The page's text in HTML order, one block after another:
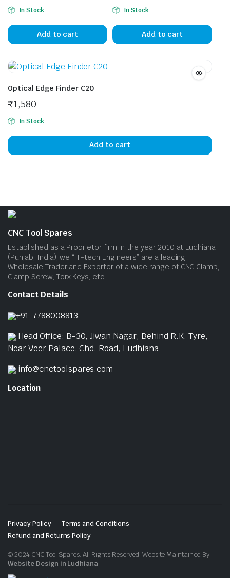
In Stock
Add to cart
In Stock
Add to cart
Optical Edge Finder C20
₹1,580
In Stock
Add to cart
CNC Tool Spares
Established as a Proprietor firm in the year 2010 at Ludhiana
(Punjab, India), we “Hi-tech Engineers” are a leading
Wholesale Trader and Exporter of a wide range of CNC Clamp,
Clamp Screw, Torx Keys, etc.
Contact Details
+91-7788008813
Head Office: B-30, Jiwan Nagar, Behind R.K. Tyre,
Near Veer Palace, Chd. Road, Ludhiana
info@cnctoolspares.com
Location
Privacy Policy
Terms and Conditions
Refund and Returns Policy
© 2024 CNC Tool Spares. All Rights Reserved. Website Maintained By
Website Design in Ludhiana